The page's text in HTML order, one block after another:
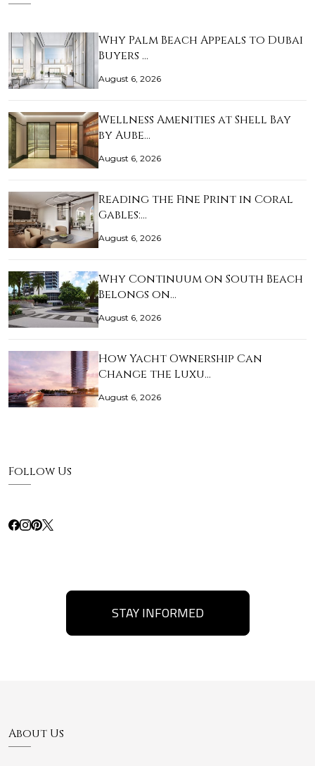
Why Palm Beach Appeals to Dubai
Buyers …
August 6, 2026
Wellness Amenities at Shell Bay
by Aube…
August 6, 2026
Reading the Fine Print in Coral
Gables:…
August 6, 2026
Why Continuum on South Beach
Belongs on…
August 6, 2026
How Yacht Ownership Can
Change the Luxu…
August 6, 2026
Follow Us
STAY INFORMED
About Us